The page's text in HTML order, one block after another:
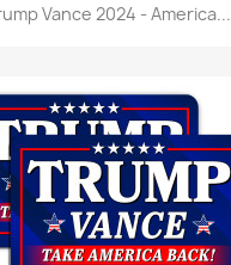
Vance 2024 - America...